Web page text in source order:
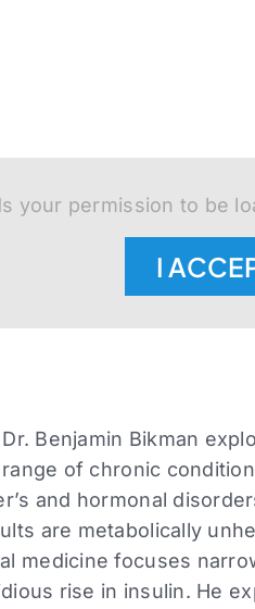
your permission to be
I
Benjamin Bikman
of chronic
and hormonal
are metabolically
medicine focuses
rise in insulin. He